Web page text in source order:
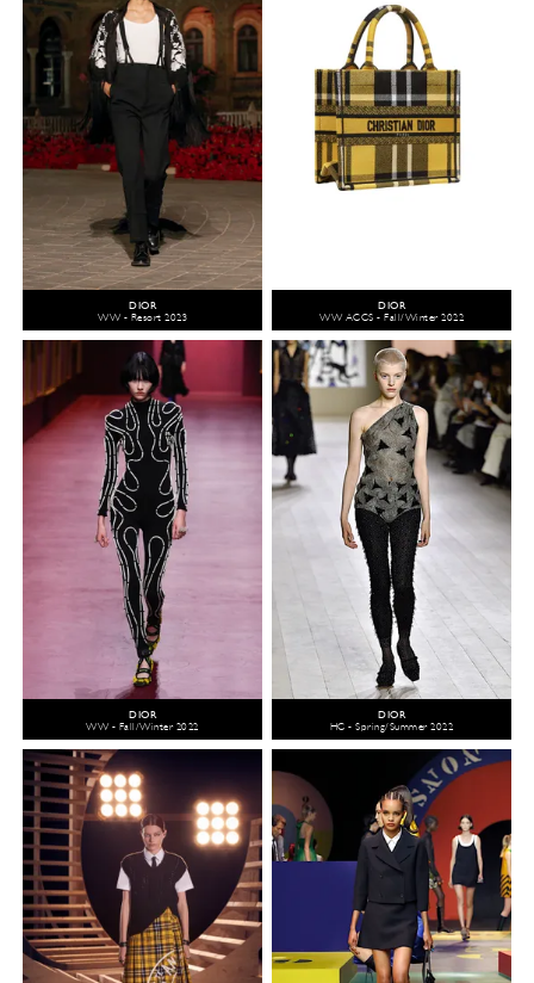
DIOR
WW - Resort 2023
DIOR
WW ACCS - Fall/Winter 2022
DIOR
WW - Fall/Winter 2022
DIOR
HC - Spring/Summer 2022